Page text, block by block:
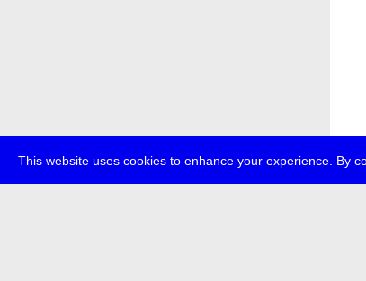
This website uses cookies to enhance your experience. By